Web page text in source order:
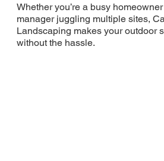
Whether you’re a busy
manager juggling multiple sites,
Landscaping makes your outdoor
without the hassle.